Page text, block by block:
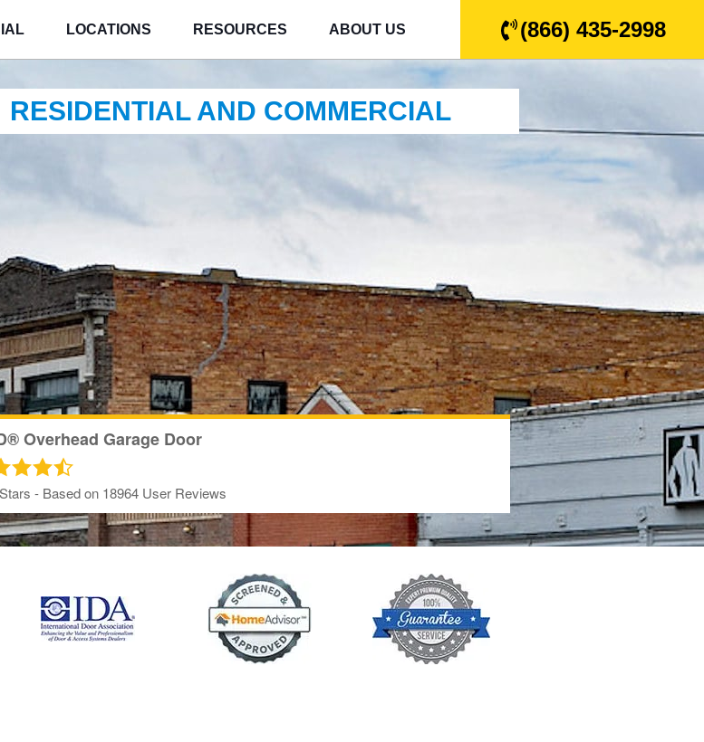
LOCATIONS RESOURCES ABOUT US (866) 435-2998
RESIDENTIAL AND COMMERCIAL
Overhead Garage Door
- Based on 18964 User Reviews